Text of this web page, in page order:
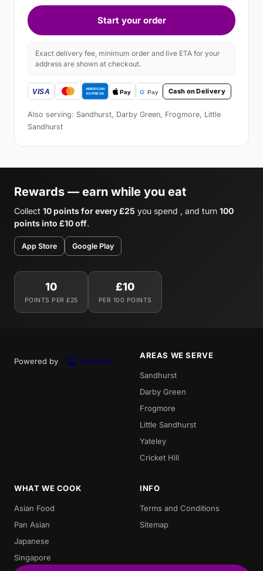
Start your order
Exact delivery fee, minimum order and live ETA for your
address are shown at checkout.
Cash on Delivery
Also serving: Sandhurst, Darby Green, Frogmore, Little
Sandhurst
Rewards — earn while you eat
Collect 10 points for every £25 you spend , and turn 100
points into £10 off.
App Store Google Play
10
POINTS PER £25
£10
PER 100 POINTS
Powered by
AREAS WE SERVE
Sandhurst
Darby Green
Frogmore
Little Sandhurst
Yateley
Cricket Hill
WHAT WE COOK
Asian Food
Pan Asian
Japanese
Singapore
INFO
Terms and Conditions
Sitemap